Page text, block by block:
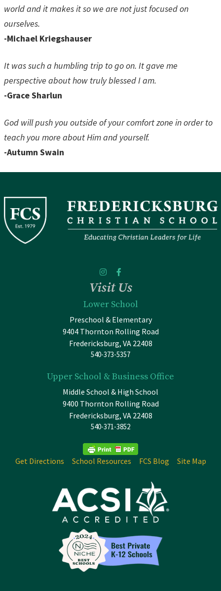
world and it makes it so we are not just focused on
ourselves.
-Michael Kriegshauser
It was such a humbling trip to go on. It gave me
perspective about how truly blessed I am.
-Grace Sharlun
God will push you outside of your comfort zone in order to
teach you more about Him and yourself.
-Autumn Swain
Visit Us
Lower School
Preschool & Elementary
9404 Thornton Rolling Road
Fredericksburg, VA 22408
540-373-5357
Upper School & Business Office
Middle School & High School
9400 Thornton Rolling Road
Fredericksburg, VA 22408
540-371-3852
Get Directions School Resources FCS Blog Site Map